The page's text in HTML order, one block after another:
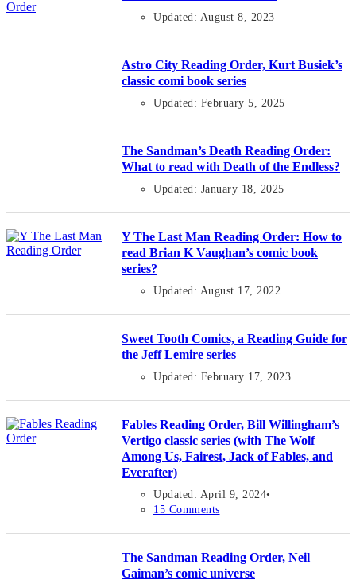
Updated: August 8, 2023
Astro City Reading Order, Kurt Busiek’s
classic comi book series
Updated: February 5, 2025
The Sandman’s Death Reading Order:
What to read with Death of the Endless?
Updated: January 18, 2025
Y The Last Man Reading Order: How to
read Brian K Vaughan’s comic book
series?
Updated: August 17, 2022
Sweet Tooth Comics, a Reading Guide for
the Jeff Lemire series
Updated: February 17, 2023
Fables Reading Order, Bill Willingham’s
Vertigo classic series (with The Wolf
Among Us, Fairest, Jack of Fables, and
Everafter)
Updated: April 9, 2024
15 Comments
The Sandman Reading Order, Neil
Gaiman’s comic universe